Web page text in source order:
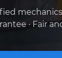
· Fair